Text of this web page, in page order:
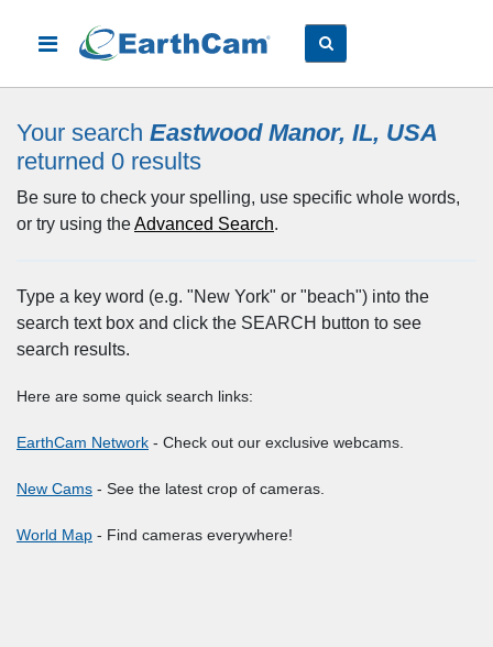
Your search Eastwood Manor, IL, USA
returned 0 results
Be sure to check your spelling, use specific whole words,
or try using theAdvanced Search.
Type a key word (e.g. "New York" or "beach") into the
search text box and click the SEARCH button to see
search results.
Here are some quick search links:
EarthCam Network - Check out our exclusive webcams.
New Cams - See the latest crop of cameras.
World Map - Find cameras everywhere!